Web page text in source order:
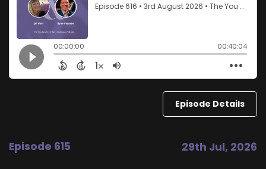
Episode Details
Episode 615 29th Jul, 2026